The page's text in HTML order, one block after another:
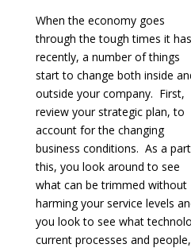
When the economy goes
through the tough times it has
recently, a number of things
start to change both inside
outside your company. First,
review your strategic plan, to
account for the changing
business conditions. As a
this, you look around to see
what can be trimmed without
harming your service levels
you look to see what
current processes and